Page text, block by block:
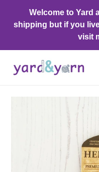
content
Welcome to Yard
shipping but if you
visit